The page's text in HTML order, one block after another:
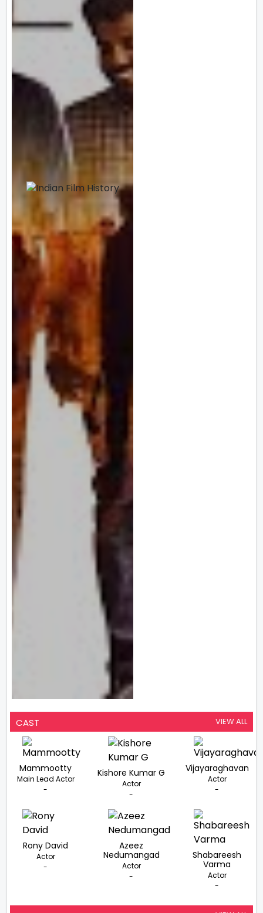
CAST VIEW ALL
Mammootty
Main Lead Actor
-
Kishore Kumar G
Actor
-
Vijayaraghavan
Actor
-
Rony David
Actor
-
Azeez
Nedumangad
Actor
-
Shabareesh
Varma
Actor
-